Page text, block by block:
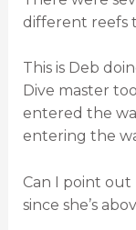
different reefs
This is Deb
Dive master
entered the
entering the
Can I point out
since she’s